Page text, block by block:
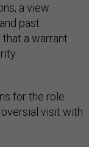
a view
past
a warrant
for the role
visit with